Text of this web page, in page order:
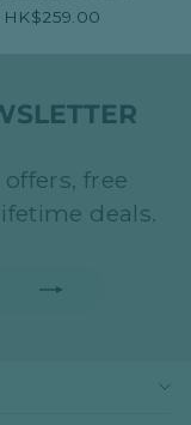
HK$259.00
free
deals.